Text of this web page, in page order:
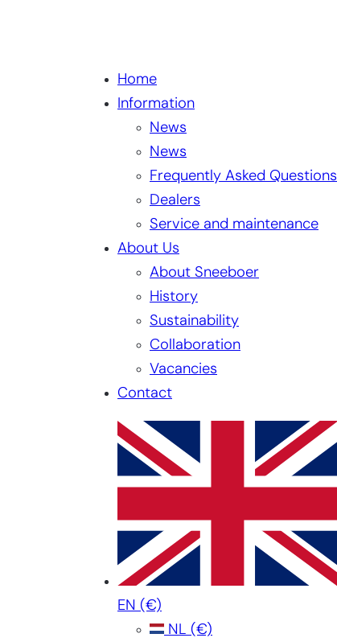
Home
Information
News
News
Frequently Asked Questions
Dealers
Service and maintenance
About Us
About Sneeboer
History
Sustainability
Collaboration
Vacancies
Contact
EN (€)
NL (€)